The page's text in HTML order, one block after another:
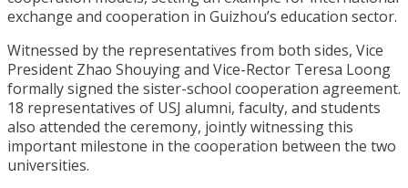
exchange and cooperation in Guizhou’s education sector.
Witnessed by the representatives from both sides, Vice
President Zhao Shouying and Vice-Rector Teresa Loong
formally signed the sister-school cooperation agreement.
18 representatives of USJ alumni, faculty, and students
also attended the ceremony, jointly witnessing this
important milestone in the cooperation between the two
universities.